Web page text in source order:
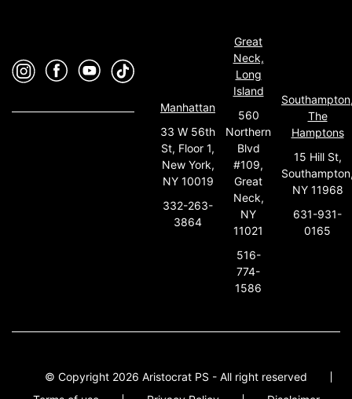
Manhattan
33 W 56th
St, Floor 1,
New York,
NY 10019
332-263-
3864
Great
Neck,
Long
Island
560
Northern
Blvd
#109,
Great
Neck,
NY
11021
516-
774-
1586
The
Hamptons
15 Hill St,
NY 11968
631-931-
0165
© Copyright 2026 Aristocrat PS - All right reserved